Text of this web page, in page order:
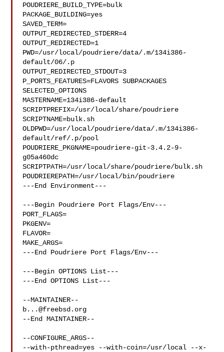
POUDRIERE_BUILD_TYPE=bulk
PACKAGE_BUILDING=yes
SAVED_TERM=
OUTPUT_REDIRECTED_STDERR=4
OUTPUT_REDIRECTED=1
PWD=/usr/local/poudriere/data/.m/134i386-
default/06/.p
OUTPUT_REDIRECTED_STDOUT=3
P_PORTS_FEATURES=FLAVORS SUBPACKAGES
SELECTED_OPTIONS
MASTERNAME=134i386-default
SCRIPTPREFIX=/usr/local/share/poudriere
SCRIPTNAME=bulk.sh
OLDPWD=/usr/local/poudriere/data/.m/134i386-
default/ref/.p/pool
POUDRIERE_PKGNAME=poudriere-git-3.4.2-9-
g05a460dc
SCRIPTPATH=/usr/local/share/poudriere/bulk.sh
POUDRIEREPATH=/usr/local/bin/poudriere
---End Environment---
---Begin Poudriere Port Flags/Env---
PORT_FLAGS=
PKGENV=
FLAVOR=
MAKE_ARGS=
---End Poudriere Port Flags/Env---
---Begin OPTIONS List---
---End OPTIONS List---
b...@freebsd.org
--End MAINTAINER--
--CONFIGURE_ARGS--
--with-pthread=yes --with-coin=/usr/local --x-